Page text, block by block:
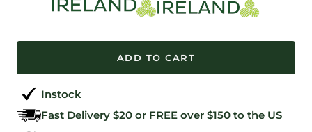
ADD TO CART
Instock
Fast Delivery $20 or FREE over $150 to the US